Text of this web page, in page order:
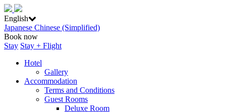
English
Japanese Chinese (Simplified)
Book now
Stay Stay + Flight
Hotel
Gallery
Accommodation
Terms and Conditions
Guest Rooms
Deluxe Room